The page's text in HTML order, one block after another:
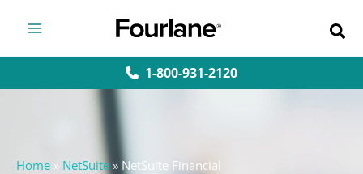
content
1-800-931-2120
Home » NetSuite » NetSuite Financial